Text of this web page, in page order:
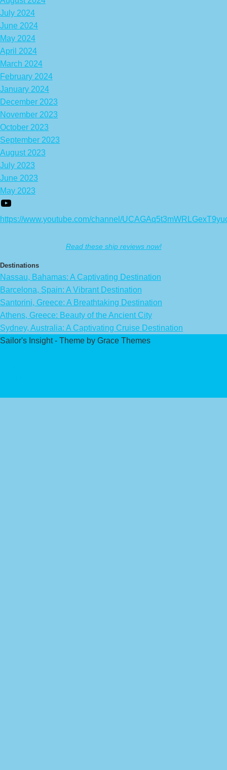
July 2024
June 2024
May 2024
April 2024
March 2024
February 2024
January 2024
December 2023
November 2023
October 2023
September 2023
August 2023
July 2023
June 2023
May 2023
https://www.youtube.com/channel/
Read these ship reviews now!
Destinations
Nassau, Bahamas: A Captivating Destination
Barcelona, Spain: A Vibrant Destination
Santorini, Greece: A Breathtaking Destination
Athens, Greece: Beauty of the Ancient City
Sydney, Australia: A Captivating Cruise Destination
Sailor's Insight - Theme by Grace Themes